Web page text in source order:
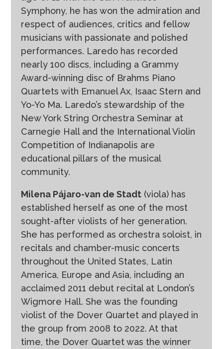
Symphony, he has won the admiration and
respect of audiences, critics and fellow
musicians with passionate and polished
performances. Laredo has recorded
nearly 100 discs, including a Grammy
Award-winning disc of Brahms Piano
Quartets with Emanuel Ax, Isaac Stern and
Yo-Yo Ma. Laredo’s stewardship of the
New York String Orchestra Seminar at
Carnegie Hall and the International Violin
Competition of Indianapolis are
educational pillars of the musical
community.
Milena Pájaro-van de Stadt (viola) has
established herself as one of the most
sought-after violists of her generation.
She has performed as orchestra soloist, in
recitals and chamber-music concerts
throughout the United States, Latin
America, Europe and Asia, including an
acclaimed 2011 debut recital at London’s
Wigmore Hall. She was the founding
violist of the Dover Quartet and played in
the group from 2008 to 2022. At that
time, the Dover Quartet was the winner